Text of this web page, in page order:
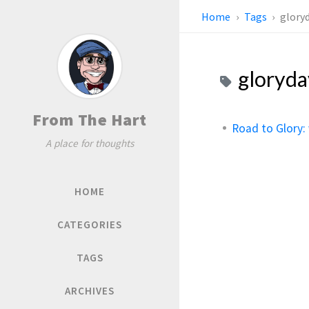
From The Hart
A place for thoughts
HOME
CATEGORIES
TAGS
ARCHIVES
Home Tags
Road to